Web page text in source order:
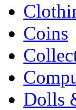
Coins
Dolls